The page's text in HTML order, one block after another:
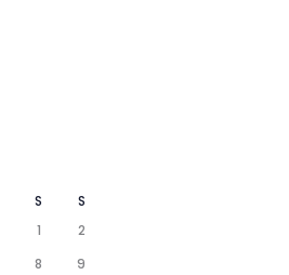
S
S
1
2
8
9